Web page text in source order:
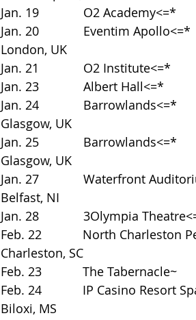
Jan. 19             O2 Academy<=*
Jan. 20
London, UK
Jan. 21             O2 Institute<=*
Jan. 23             Albert Hall<=*
Jan. 24
Glasgow, UK
Jan. 25
Glasgow, UK
Jan. 27
Belfast, NI
Jan. 28             3Olympia
Feb. 22            North
Charleston, SC
Feb. 23            The Tabernacle~
Feb. 24            IP
Biloxi, MS